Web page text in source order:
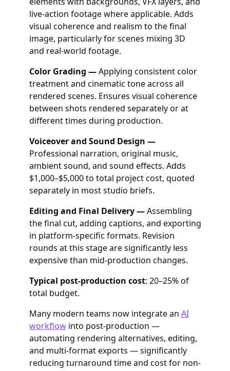
live-action footage where applicable. Adds
visual coherence and realism to the final
image, particularly for scenes mixing 3D
and real-world footage.
Color Grading —Applying consistent color
treatment and cinematic tone across all
rendered scenes. Ensures visual coherence
between shots rendered separately or at
different times during production.
Voiceover and Sound Design —
Professional narration, original music,
ambient sound, and sound effects. Adds
$1,000–$5,000 to total project cost, quoted
separately in most studio briefs.
Editing and Final Delivery —Assembling
the final cut, adding captions, and exporting
in platform-specific formats. Revision
rounds at this stage are significantly less
expensive than mid-production changes.
Typical post-production cost: 20–25% of
total budget.
Many modern teams now integrate an AI
workflowinto post-production —
automating rendering alternatives, editing,
and multi-format exports — significantly
reducing turnaround time and cost for non-